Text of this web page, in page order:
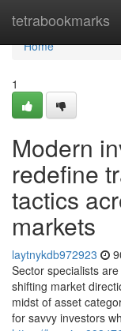
tetrabookmarks
Home
Home
1
Modern
redefine
tactics
markets
laytnykdb972923
Sector specialists
shifting market
midst of asset
for savvy investors